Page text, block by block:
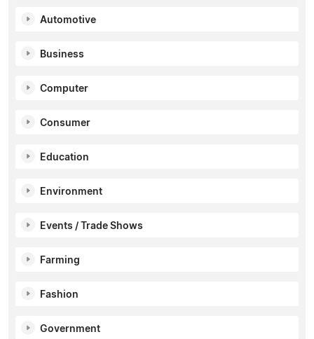
Automotive
Business
Computer
Consumer
Education
Environment
Events / Trade Shows
Farming
Fashion
Government